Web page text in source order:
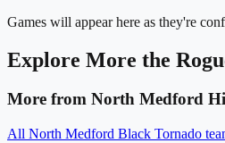
Games will appear here as they're
Explore More the
More from North Medford
All North Medford Black Tornado